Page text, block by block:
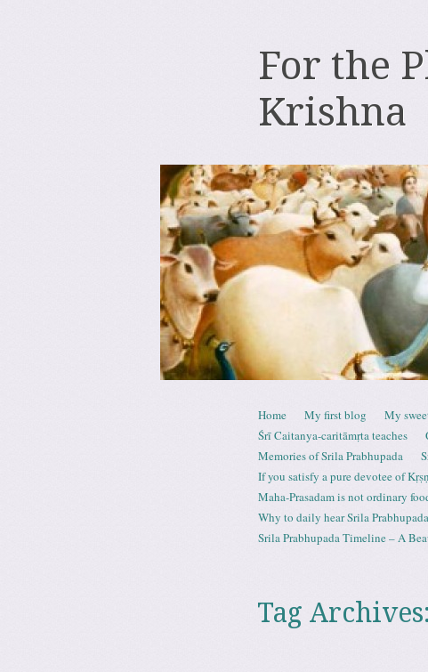
For the
Krishna
Menu
Skip to content
Home My first blog My
Śrī Caitanya-caritāmṛta teaches
Memories of Srila Prabhupada
If you satisfy a pure devotee of
Maha-Prasadam is not ordinary
Why to daily hear Srila
Srila Prabhupada Timeline – A
Tag Archives: